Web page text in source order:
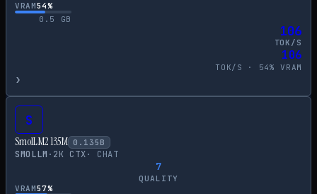
VRAM54%
0.5
GB
106
TOK/S
106
TOK/S · 54% VRAM
›
S
SmolLM2 135M 0.135 B
SMOLLM · 2K CTX· CHAT
7
QUALITY
VRAM57%